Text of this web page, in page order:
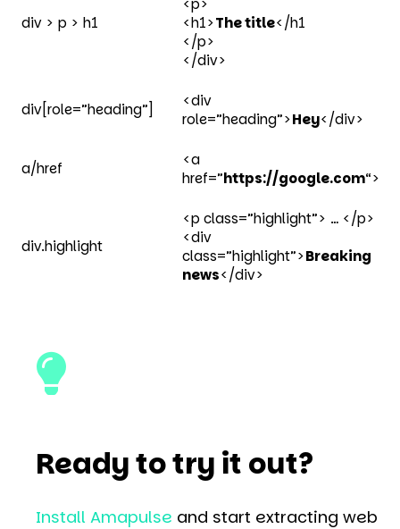
div > p > h1
<p>
<h1>The title</h1
</p>
</div>
div[role=”heading”]
<div
role=”heading”>Hey</div>
a/href
<a
href=”https://google.com“>
div.highlight
<p class=”highlight”> … </p>
<div
class=”highlight”>Breaking
news</div>
Ready to try it out?
Install Amapulse and start extracting web